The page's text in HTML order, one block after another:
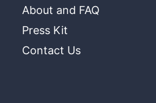
About and FAQ
Press Kit
Contact Us